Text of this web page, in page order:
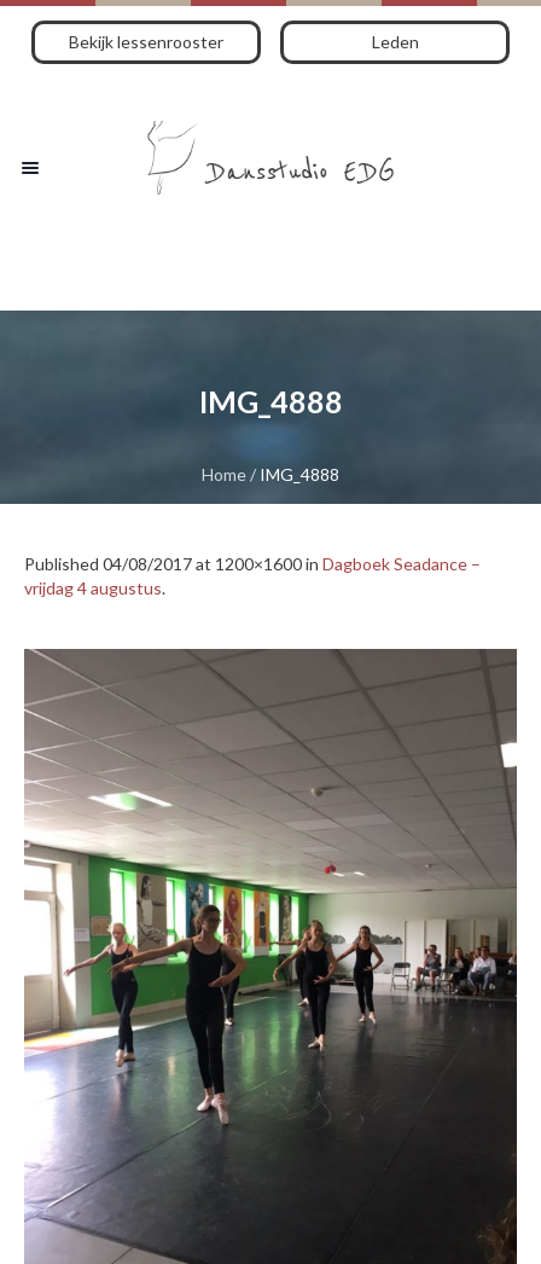
Bekijk lessenrooster Leden
IMG_4888
Home/ IMG_4888
Published 04/08/2017at 1200×1600 in Dagboek Seadance –
vrijdag 4 augustus.